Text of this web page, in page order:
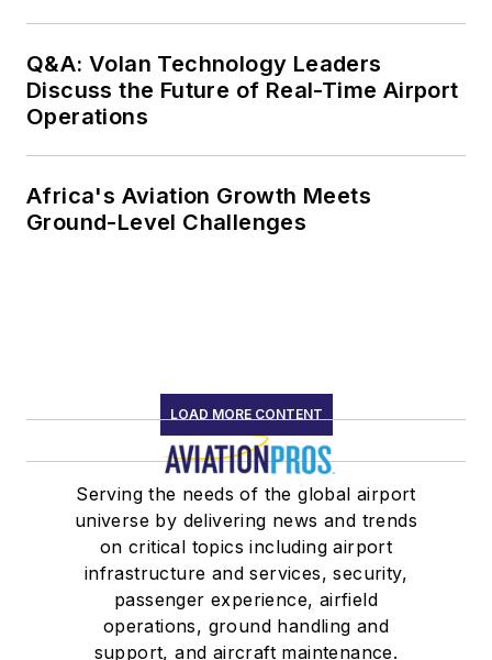
Q&A: Volan Technology Leaders
Discuss the Future of Real-Time Airport
Operations
Africa's Aviation Growth Meets
Ground-Level Challenges
LOAD MORE CONTENT
Serving the needs of the global airport
universe by delivering news and trends
on critical topics including airport
infrastructure and services, security,
passenger experience, airfield
operations, ground handling and
support, and aircraft maintenance.